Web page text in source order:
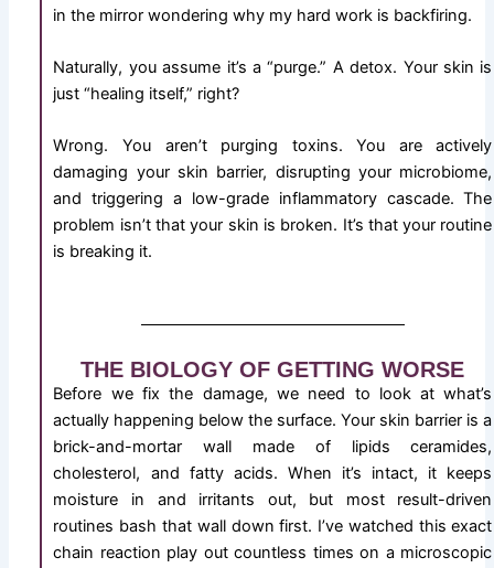
in the mirror wondering why my hard work is backfiring.
Naturally, you assume it’s a “purge.” A detox. Your skin is
just “healing itself,” right?
Wrong. You aren’t purging toxins. You are actively
damaging your skin barrier, disrupting your microbiome,
and triggering a low-grade inflammatory cascade. The
problem isn’t that your skin is broken. It’s that your routine
is breaking it.
THE BIOLOGY OF GETTING WORSE
Before we fix the damage, we need to look at what’s
actually happening below the surface. Your skin barrier is a
brick-and-mortar wall made of lipids ceramides,
cholesterol, and fatty acids. When it’s intact, it keeps
moisture in and irritants out, but most result-driven
routines bash that wall down first. I’ve watched this exact
chain reaction play out countless times on a microscopic